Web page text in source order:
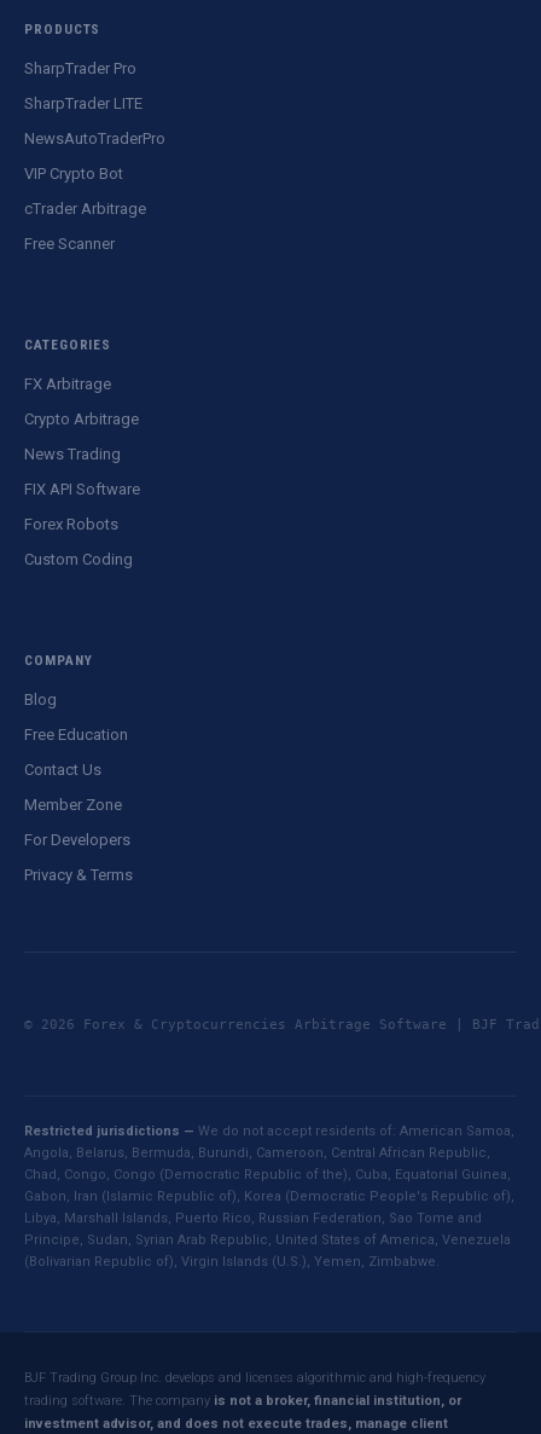
PRODUCTS
SharpTrader Pro
SharpTrader LITE
NewsAutoTraderPro
VIP Crypto Bot
cTrader Arbitrage
Free Scanner
CATEGORIES
FX Arbitrage
Crypto Arbitrage
News Trading
FIX API Software
Forex Robots
Custom Coding
COMPANY
Blog
Free Education
Contact Us
Member Zone
For Developers
Privacy & Terms
© 2026 Forex & Cryptocurrencies Arbitrage Software |
Restricted jurisdictions — We do not accept residents of: American Samoa,
Angola, Belarus, Bermuda, Burundi, Cameroon, Central African Republic,
Chad, Congo, Congo (Democratic Republic of the), Cuba, Equatorial Guinea,
Gabon, Iran (Islamic Republic of), Korea (Democratic People's Republic of),
Libya, Marshall Islands, Puerto Rico, Russian Federation, Sao Tome and
Principe, Sudan, Syrian Arab Republic, United States of America, Venezuela
(Bolivarian Republic of), Virgin Islands (U.S.), Yemen, Zimbabwe.
BJF Trading Group Inc. develops and licenses algorithmic and high-frequency
trading software. The company is not a broker, financial institution, or
investment advisor, and does not execute trades, manage client